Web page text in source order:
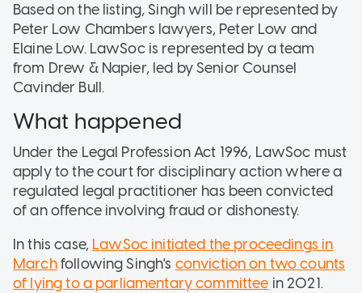
Based on the listing, Singh will be represented by
Peter Low Chambers lawyers, Peter Low and
Elaine Low. LawSoc is represented by a team
from Drew & Napier, led by Senior Counsel
Cavinder Bull.
What happened
Under the Legal Profession Act 1996, LawSoc must
apply to the court for disciplinary action where a
regulated legal practitioner has been convicted
of an offence involving fraud or dishonesty.
In this case, LawSoc initiated the proceedings in
Marchfollowing Singh's conviction on two counts
of lying to a parliamentary committee in 2021.